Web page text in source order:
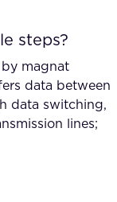
steps?
by magnat
data between
data switching,
lines;